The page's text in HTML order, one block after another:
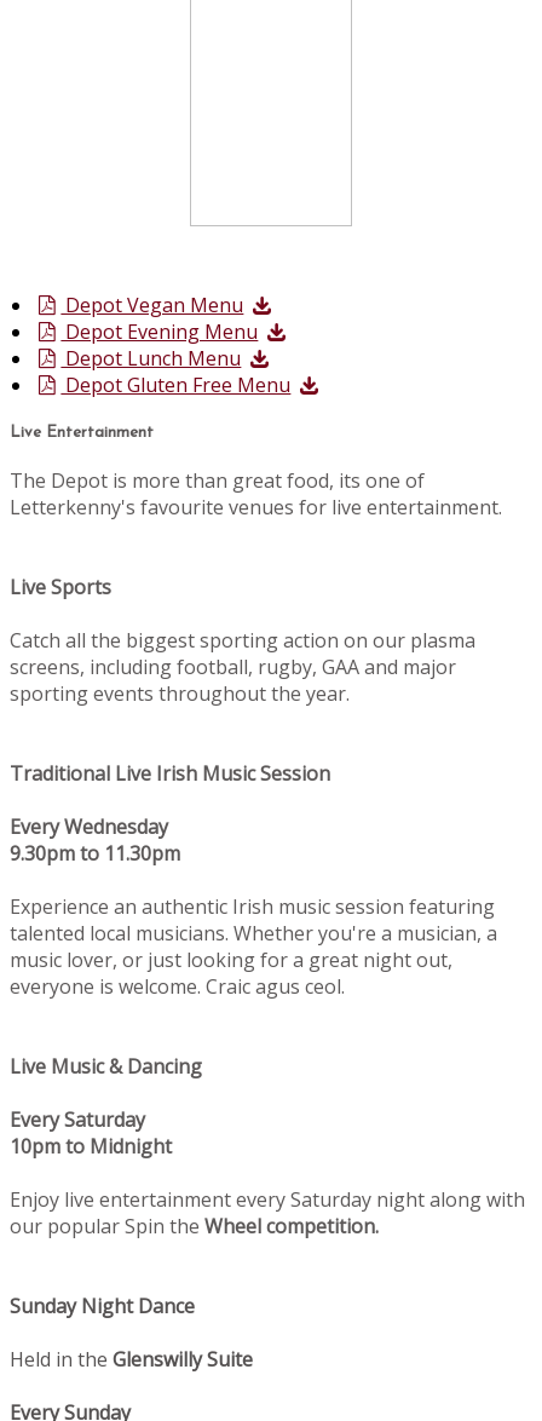
Depot Vegan Menu
Depot Evening Menu
Depot Lunch Menu
Depot Gluten Free Menu
Live Entertainment
The Depot is more than great food, its one of
Letterkenny's favourite venues for live entertainment.
Live Sports
Catch all the biggest sporting action on our plasma
screens, including football, rugby, GAA and major
sporting events throughout the year.
Traditional Live Irish Music Session
Every Wednesday
9.30pm to 11.30pm
Experience an authentic Irish music session featuring
talented local musicians. Whether you're a musician, a
music lover, or just looking for a great night out,
everyone is welcome. Craic agus ceol.
Live Music & Dancing
Every Saturday
10pm to Midnight
Enjoy live entertainment every Saturday night along with
our popular Spin the Wheel competition.
Sunday Night Dance
Held in the Glenswilly Suite
Every Sunday